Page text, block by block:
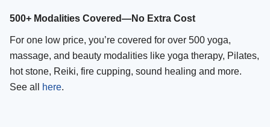
500+ Modalities Covered—No Extra Cost
For one low price, you’re covered for over 500 yoga,
massage, and beauty modalities like yoga therapy, Pilates,
hot stone, Reiki, fire cupping, sound healing and more.
See all
here.